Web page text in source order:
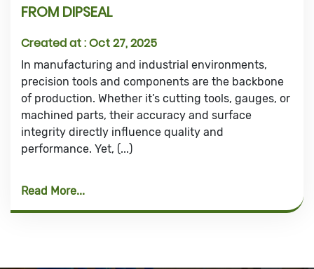
FROM DIPSEAL
Created at :Oct 27, 2025
In manufacturing and industrial environments,
precision tools and components are the backbone
of production. Whether it’s cutting tools, gauges, or
machined parts, their accuracy and surface
integrity directly influence quality and
performance. Yet, (...)
Read More